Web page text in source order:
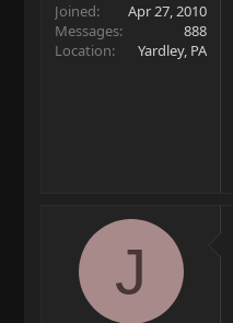
Joined
Apr 27, 2010
Messages
888
Location
Yardley, PA
J